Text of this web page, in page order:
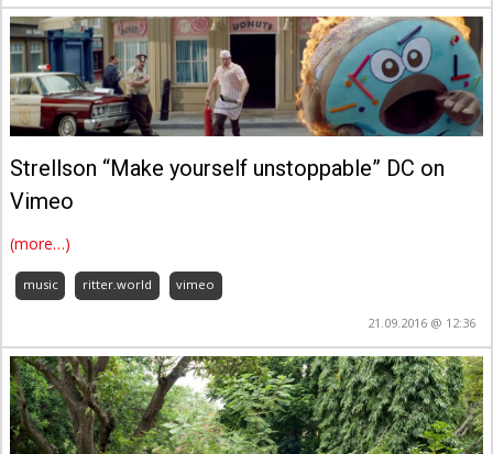
Strellson “Make yourself unstoppable” DC on
Vimeo
(more…)
music ritter.world vimeo
21.09.2016 @ 12:36